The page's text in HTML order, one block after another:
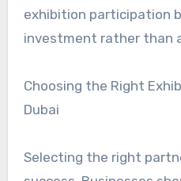
exhibition participation
investment rather than
Choosing the Right
Dubai
Selecting the right